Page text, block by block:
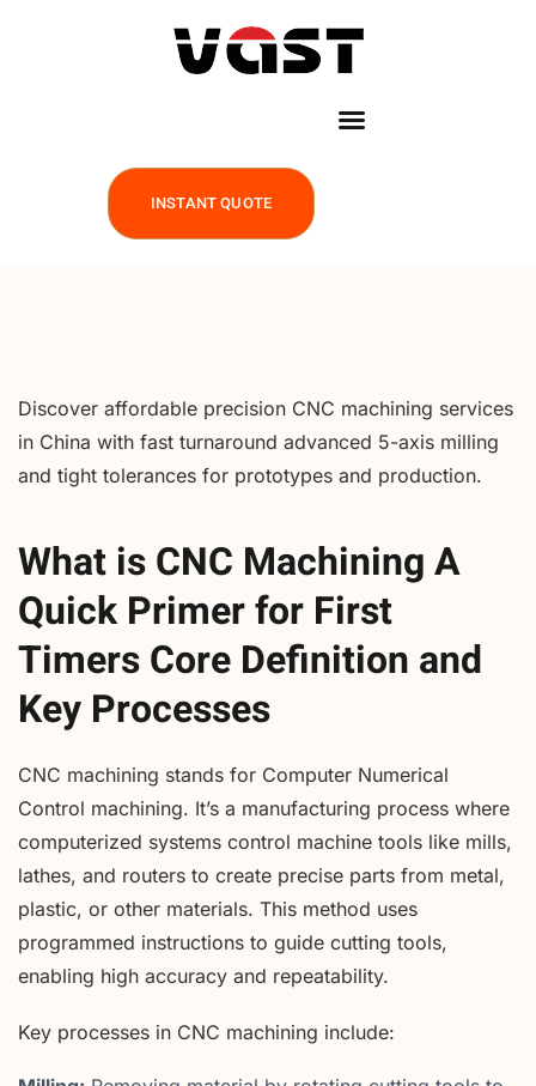
INSTANT QUOTE
Discover affordable precision CNC machining services
in China with fast turnaround advanced 5-axis milling
and tight tolerances for prototypes and production.
What is CNC Machining A
Quick Primer for First
Timers Core Definition and
Key Processes
CNC machining stands for Computer Numerical
Control machining. It’s a manufacturing process where
computerized systems control machine tools like mills,
lathes, and routers to create precise parts from metal,
plastic, or other materials. This method uses
programmed instructions to guide cutting tools,
enabling high accuracy and repeatability.
Key processes in CNC machining include: